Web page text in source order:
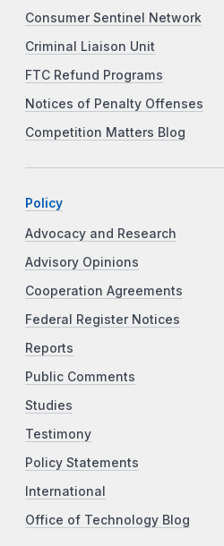
Consumer Sentinel Network
Criminal Liaison Unit
FTC Refund Programs
Notices of Penalty Offenses
Competition Matters Blog
Policy
Advocacy and Research
Advisory Opinions
Cooperation Agreements
Federal Register Notices
Reports
Public Comments
Studies
Testimony
Policy Statements
International
Office of Technology Blog